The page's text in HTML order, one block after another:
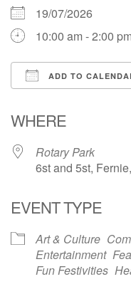
19/07/2026
10:00 am - 2:00
ADD TO
WHERE
Rotary Park
6st and 5st,
EVENT TYPE
Art & Culture
Entertainment
Fun Festivities